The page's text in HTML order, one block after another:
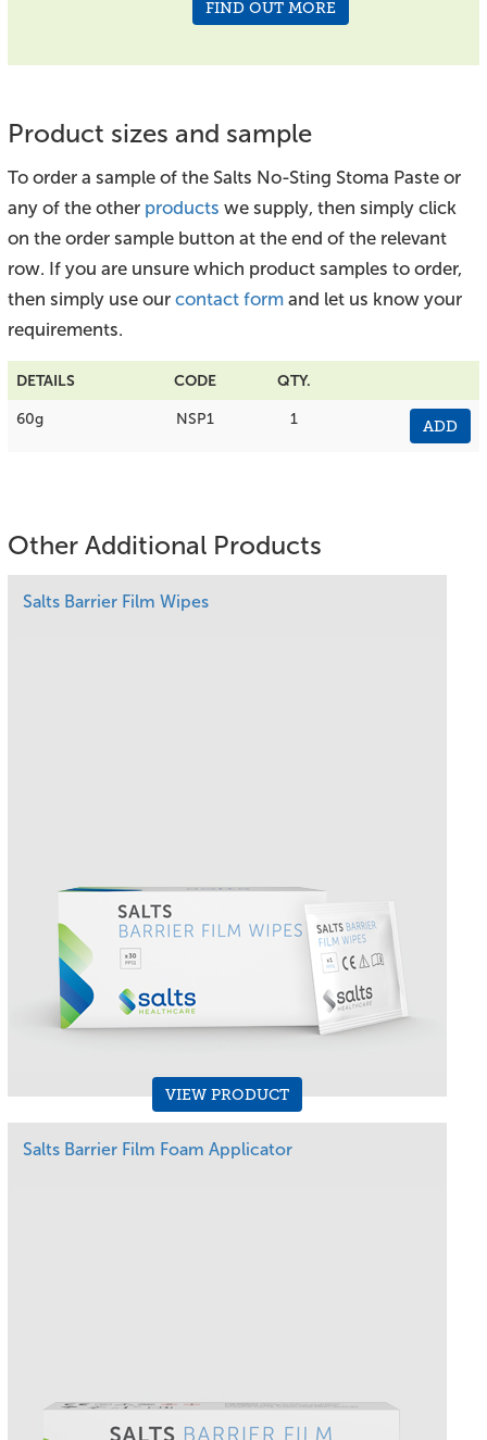
FIND OUT MORE
Product sizes and sample
To order a sample of the Salts No-Sting Stoma Paste or
any of the other products we supply, then simply click
on the order sample button at the end of the relevant
row. If you are unsure which product samples to order,
then simply use our contact form and let us know your
requirements.
DETAILS CODE QTY.
60g NSP1 1 ADD
Other Additional Products
Salts Barrier Film Wipes
VIEW PRODUCT
Salts Barrier Film Foam Applicator